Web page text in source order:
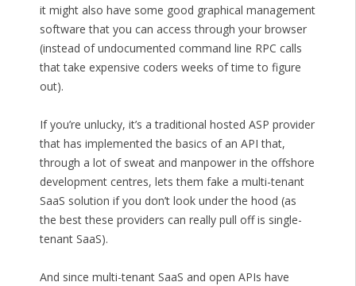
it might also have some good graphical management
software that you can access through your browser
(instead of undocumented command line RPC calls
that take expensive coders weeks of time to figure
out).
If you’re unlucky, it’s a traditional hosted ASP provider
that has implemented the basics of an API that,
through a lot of sweat and manpower in the offshore
development centres, lets them fake a multi-tenant
SaaS solution if you don’t look under the hood (as
the best these providers can really pull off is single-
tenant SaaS).
And since multi-tenant SaaS and open APIs have